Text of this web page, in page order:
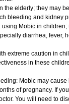
the elderly; they may
bleeding and kidney
Mobic in children;
diarrhea, fever,
extreme caution in
in these
Mobic may cause
of pregnancy. If
You will need to